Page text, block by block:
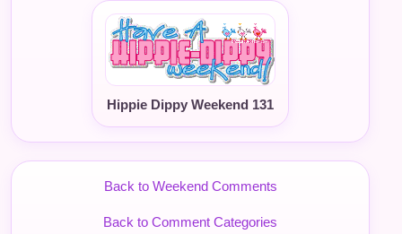
Hippie Dippy Weekend 131
Back to Weekend Comments
Back to Comment Categories